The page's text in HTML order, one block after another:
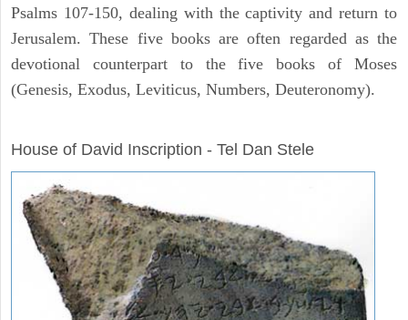
Psalms 107-150, dealing with the captivity and return to
Jerusalem. These five books are often regarded as the
devotional counterpart to the five books of Moses
(Genesis, Exodus, Leviticus, Numbers, Deuteronomy).
House of David Inscription - Tel Dan Stele